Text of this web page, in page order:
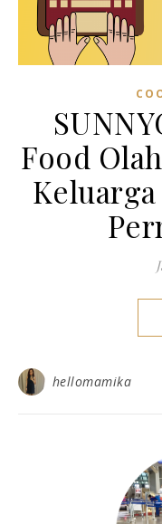
Food
hellomamika